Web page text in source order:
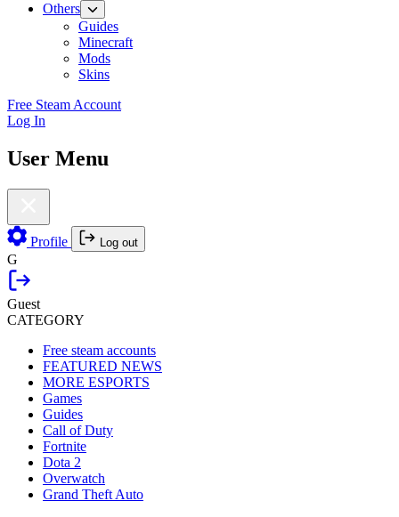
Others
Guides
Minecraft
Mods
Skins
Free Steam Account
Log In
User Menu
Profile Log out
G
Guest
CATEGORY
Free steam accounts
FEATURED NEWS
MORE ESPORTS
Games
Guides
Call of Duty
Fortnite
Dota 2
Overwatch
Grand Theft Auto